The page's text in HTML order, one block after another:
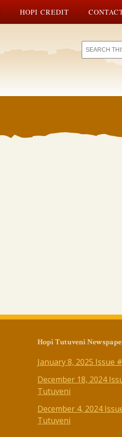
HOPI CREDIT
Hopi Tutuveni
January 8, 2025 Issue
December 18, 2024
Tutuveni
December 4, 2024
Tutuveni